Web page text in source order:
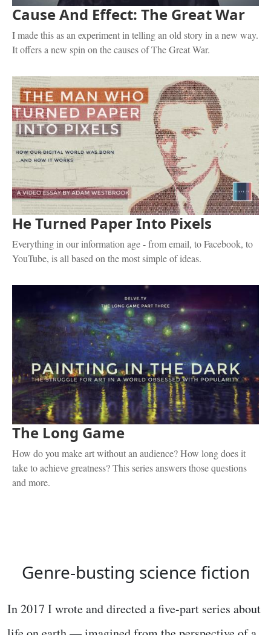
Cause And Effect: The Great War
I made this as an experiment in telling an old story in a new way.
It offers a new spin on the causes of The Great War.
He Turned Paper Into Pixels
Everything in our information age - from email, to Facebook, to
YouTube, is all based on the most simple of ideas.
The Long Game
How do you make art without an audience? How long does it
take to achieve greatness? This series answers those questions
and more.
Genre-busting science fiction
In 2017 I wrote and directed a five-part series about